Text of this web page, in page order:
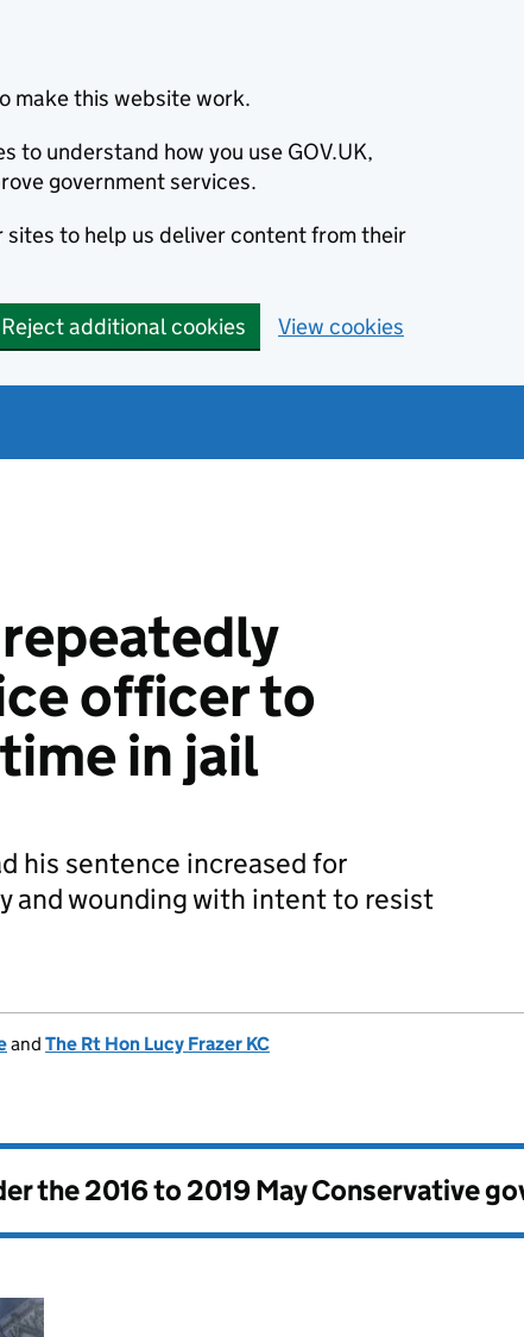
make this website work.
to understand how you use GOV.UK,
government services.
sites to help us deliver content from their
Reject additional cookies View cookies
officer to
in jail
his sentence increased for
and wounding with intent to resist
and The Rt Hon Lucy Frazer KC
the2016 to 2019 May Conservative